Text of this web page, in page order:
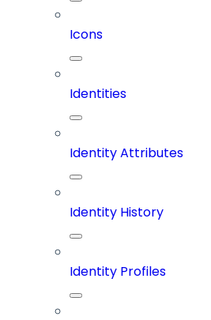
Icons
Identities
Identity Attributes
Identity History
Identity Profiles